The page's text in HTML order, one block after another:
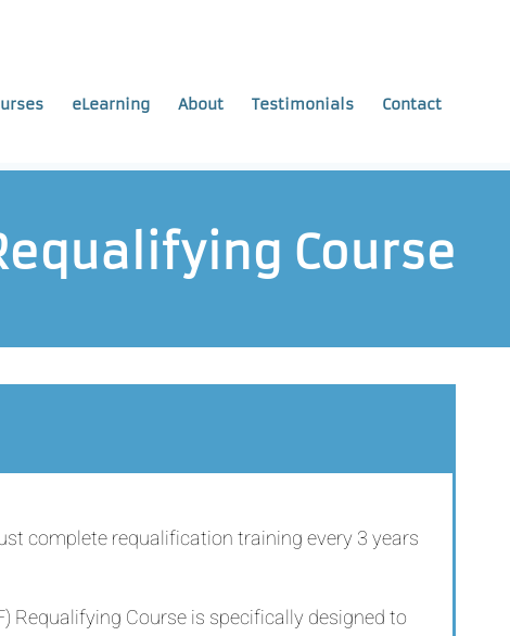
eLearning About Testimonials Contact
Course
complete requalification training every 3 years
Requalifying Course is specifically designed to